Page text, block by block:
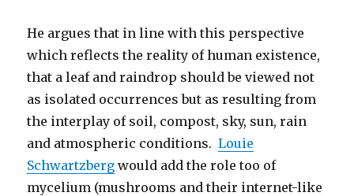
He argues that in line with this perspective
which reflects the reality of human existence,
that a leaf and raindrop should be viewed not
as isolated occurrences but as resulting from
the interplay of soil, compost, sky, sun, rain
and atmospheric conditions.Louie
Schwartzberg would add the role too of
mycelium (mushrooms and their internet-like